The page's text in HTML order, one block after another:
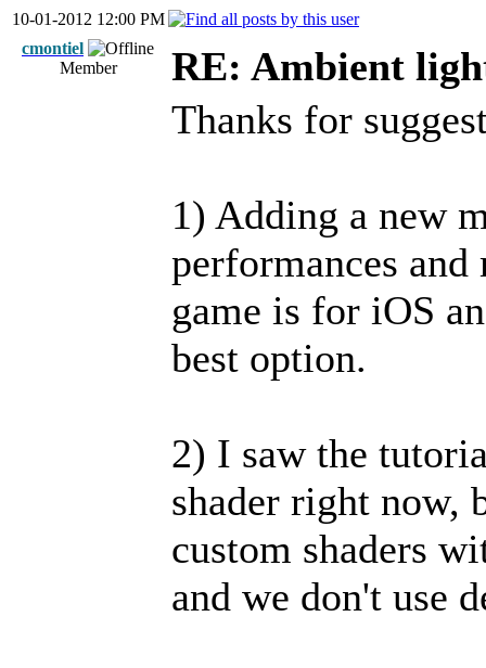
10-01-2012 12:00 PM
cmontiel
Member
RE: Ambient
Thanks for
1) Adding a new
performances and
game is for iOS
best option.
2) I saw the
shader right now,
custom shaders
and we don't use